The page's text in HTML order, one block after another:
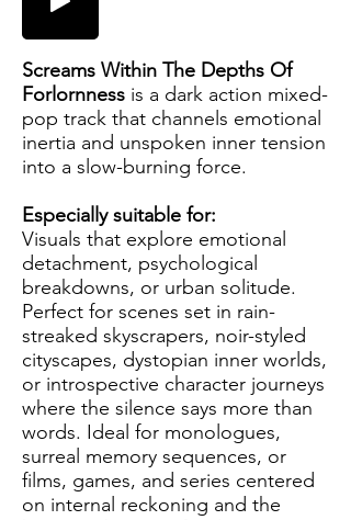
Screams Within The Depths Of
Forlornness is a dark action mixed-
pop track that channels emotional
inertia and unspoken inner tension
into a slow-burning force.
Especially suitable for:
Visuals that explore emotional
detachment, psychological
breakdowns, or urban solitude.
Perfect for scenes set in rain-
streaked skyscrapers, noir-styled
cityscapes, dystopian inner worlds,
or introspective character journeys
where the silence says more than
words. Ideal for monologues,
surreal memory sequences, or
films, games, and series centered
on internal reckoning and the